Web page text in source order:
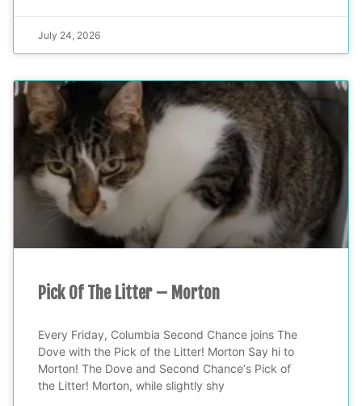
July 24, 2026
Pick Of The Litter – Morton
Every Friday, Columbia Second Chance joins The
Dove with the Pick of the Litter! Morton Say hi to
Morton! The Dove and Second Chance‘s Pick of
the Litter! Morton, while slightly shy